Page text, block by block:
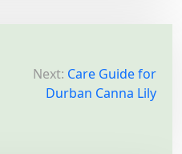
Next: Care Guide for
Durban Canna Lily